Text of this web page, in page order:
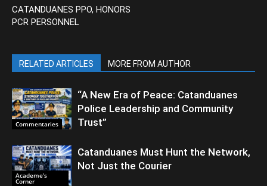
CATANDUANES PPO, HONORS
PCR PERSONNEL
RELATED ARTICLES MORE FROM AUTHOR
Commentaries
“A New Era of Peace: Catanduanes
Police Leadership and Community
Trust”
Academe’s
Corner
Catanduanes Must Hunt the Network,
Not Just the Courier